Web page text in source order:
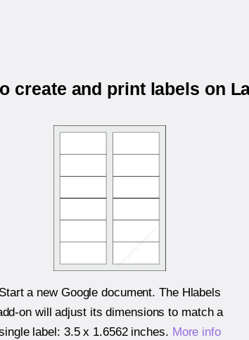
create and print labels on
Start a new Google document. The Hlabels
on will adjust its dimensions to match a
label: 3.5 x 1.6562 inches. More info